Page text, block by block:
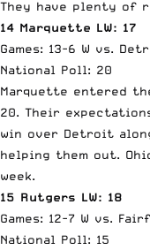
They have plenty of
14 Marquette LW: 17
Games: 13-6 W vs.
National Poll: 20
Marquette entered
20. Their
win over Detroit
helping them out.
week.
15 Rutgers LW: 18
Games: 12-7 W vs.
National Poll: 15